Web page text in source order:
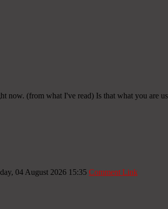
now. (from what I've read) Is that what you are
04 August 2026 15:35 Comment Link